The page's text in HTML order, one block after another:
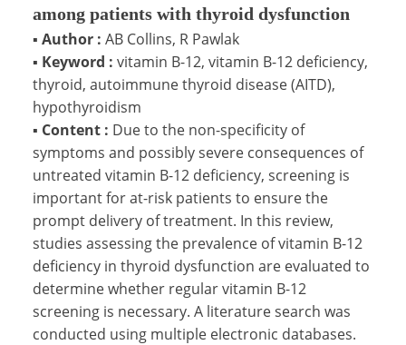
among patients with thyroid dysfunction
▪ Author : AB Collins, R Pawlak
▪ Keyword : vitamin B-12, vitamin B-12 deficiency,
thyroid, autoimmune thyroid disease (AITD),
hypothyroidism
▪ Content : Due to the non-specificity of
symptoms and possibly severe consequences of
untreated vitamin B-12 deficiency, screening is
important for at-risk patients to ensure the
prompt delivery of treatment. In this review,
studies assessing the prevalence of vitamin B-12
deficiency in thyroid dysfunction are evaluated to
determine whether regular vitamin B-12
screening is necessary. A literature search was
conducted using multiple electronic databases.